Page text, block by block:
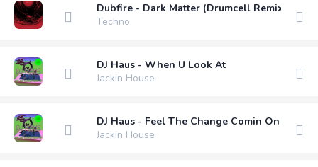
Dubfire - Dark Matter (Drumcell Remix)
Techno
DJ Haus - When U Look At
Jackin House
DJ Haus - Feel The Change Comin On
Jackin House